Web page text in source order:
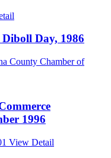
Day, 1986
1996
View Detail